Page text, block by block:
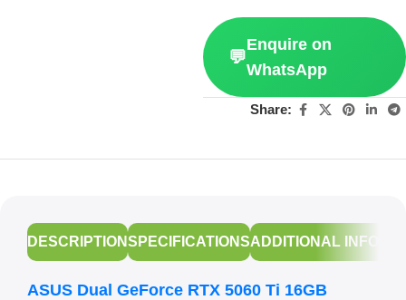
💬
Enquire on
WhatsApp
Share:
DESCRIPTIONSPECIFICATIONSADDITIONAL
ASUS Dual GeForce RTX 5060 Ti 16GB